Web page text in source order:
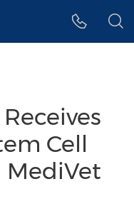
Cell
MediVet